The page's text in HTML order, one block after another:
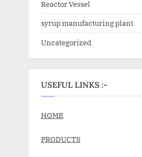
Reactor Vessel
syrup manufacturing plant
Uncategorized
USEFUL LINKS :-
HOME
PRODUCTS